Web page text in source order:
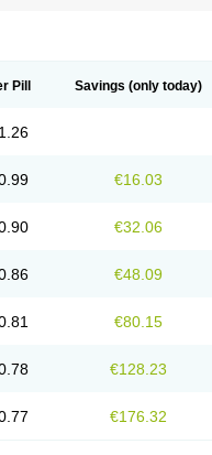
l Korincare Lemar Macorel
l Sali-adalat Sepamit
Pill Savings (only today)
€16.03
€32.06
€48.09
€80.15
€128.23
€176.32